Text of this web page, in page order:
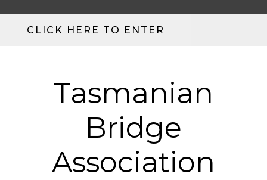
CLICK HERE TO ENTER
Tasmanian
Bridge
Association